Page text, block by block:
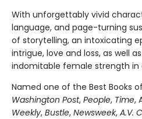
With unforgettably vivid
language, and page-turning
of storytelling, an intoxicating
intrigue, love and loss, as well
indomitable female strength in
Named one of the Best Books
Washington Post, People, Time,
Weekly, Bustle, Newsweek, A.V.